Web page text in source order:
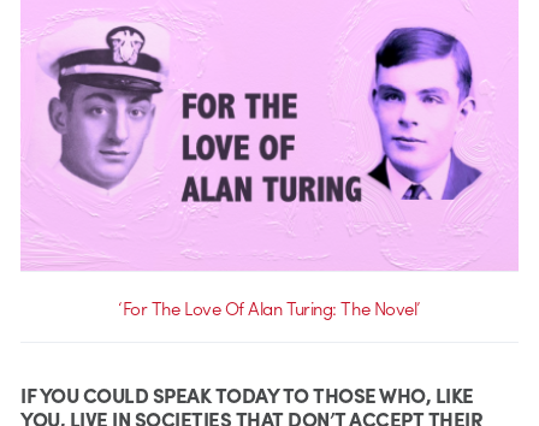
‘For The Love Of Alan Turing: The Novel’
IF YOU COULD SPEAK TODAY TO THOSE WHO, LIKE
YOU, LIVE IN SOCIETIES THAT DON’T ACCEPT THEIR